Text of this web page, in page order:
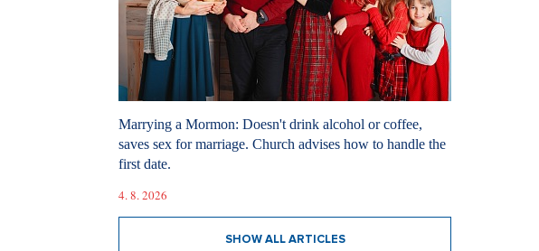
Marrying a Mormon: Doesn't drink alcohol or coffee,
saves sex for marriage. Church advises how to handle the
first date.
4. 8. 2026
SHOW ALL ARTICLES